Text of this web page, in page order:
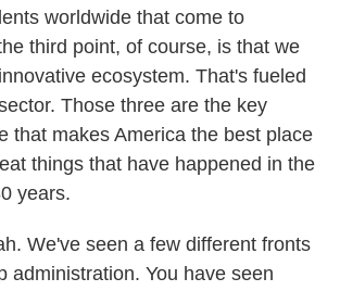
worldwide that come to
third point, of course, is that we
ecosystem. That's fueled
Those three are the key
that makes America the best place
things that have happened in the
years.
We've seen a few different fronts
administration. You have seen